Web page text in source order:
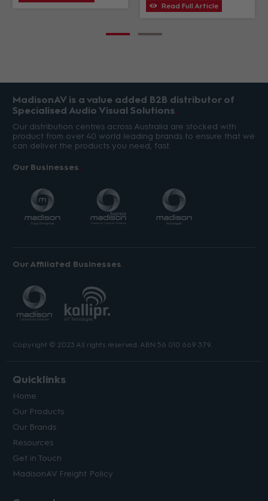
Read Full Article
MadisonAV is a value added B2B distributor of
Specialised Audio Visual Solutions
Our distribution centres across Australia are stocked with
product from over 40 world leading brands to ensure that we
can deliver the products you need, fast.
Our Businesses
Our Affiliated Businesses
Copyright © 2023 All rights reserved. ABN 56 010 669 379.
Quicklinks
Home
Our Products
Our Brands
Resources
Get in Touch
MadisonAV Freight Policy